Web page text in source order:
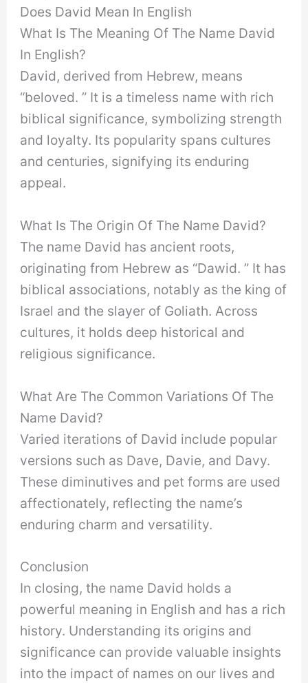
Does David Mean In English
What Is The Meaning Of The Name David
In English?
David, derived from Hebrew, means
“beloved. ” It is a timeless name with rich
biblical significance, symbolizing strength
and loyalty. Its popularity spans cultures
and centuries, signifying its enduring
appeal.
What Is The Origin Of The Name David?
The name David has ancient roots,
originating from Hebrew as “Dawid. ” It has
biblical associations, notably as the king of
Israel and the slayer of Goliath. Across
cultures, it holds deep historical and
religious significance.
What Are The Common Variations Of The
Name David?
Varied iterations of David include popular
versions such as Dave, Davie, and Davy.
These diminutives and pet forms are used
affectionately, reflecting the name’s
enduring charm and versatility.
Conclusion
In closing, the name David holds a
powerful meaning in English and has a rich
history. Understanding its origins and
significance can provide valuable insights
into the impact of names on our lives and